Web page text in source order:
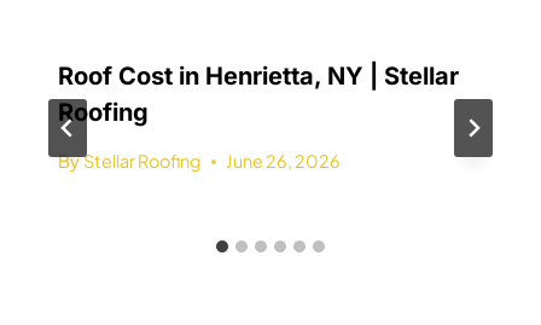
Roof Cost in Henrietta, NY | Stellar
Roofing
ByStellar Roofing June 26, 2026